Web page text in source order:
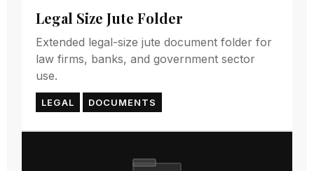
Legal Size Jute Folder
Extended legal-size jute document folder for
law firms, banks, and government sector
use.
LEGAL DOCUMENTS